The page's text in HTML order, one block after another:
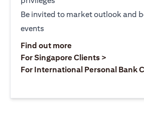
Be invited to market outlook and
events
Find out moreopens in a new tab
For Singapore Clients >
For International Personal Bank